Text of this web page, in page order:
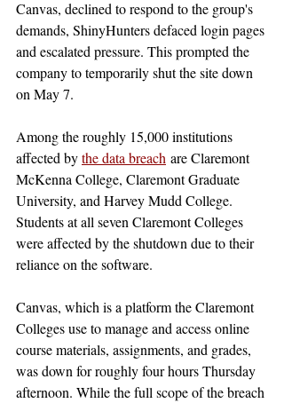
Canvas, declined to respond to the group's
demands, ShinyHunters defaced login pages
and escalated pressure. This prompted the
company to temporarily shut the site down
on May 7.
Among the roughly 15,000 institutions
affected by the data breach are Claremont
McKenna College, Claremont Graduate
University, and Harvey Mudd College.
Students at all seven Claremont Colleges
were affected by the shutdown due to their
reliance on the software.
Canvas, which is a platform the Claremont
Colleges use to manage and access online
course materials, assignments, and grades,
was down for roughly four hours Thursday
afternoon. While the full scope of the breach